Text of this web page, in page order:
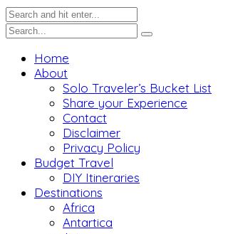
Home
About
Solo Traveler’s Bucket List
Share your Experience
Contact
Disclaimer
Privacy Policy
Budget Travel
DIY Itineraries
Destinations
Africa
Antartica